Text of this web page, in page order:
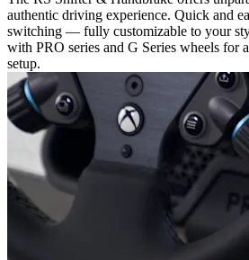
authentic driving experience. Quick and
switching — fully customizable to your
with PRO series and G Series wheels for
setup.